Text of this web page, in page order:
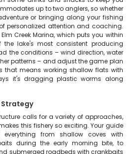
up to two anglers, so whether
or bringing along your fishing
personalized attention and coaching.
Creek Marina, which puts you within
lake's most consistent producing
the conditions – wind direction, water
patterns – and adjust the game plan
that means working shallow flats with
it's dragging plastic worms along
Strategy
calls for a variety of approaches,
this fishery so exciting. Your guide
from shallow coves with
during the early morning bite, to
submerged roadbeds with crankbaits